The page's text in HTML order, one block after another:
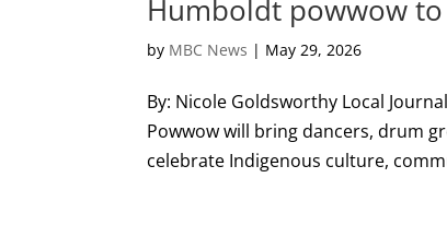
Humboldt powwow
by MBC News | May 29, 2026
By: Nicole Goldsworthy Local
Powwow will bring dancers, drum
celebrate Indigenous culture,